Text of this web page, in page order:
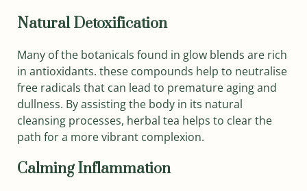
Natural Detoxification
Many of the botanicals found in glow blends are rich
in antioxidants. these compounds help to neutralise
free radicals that can lead to premature aging and
dullness. By assisting the body in its natural
cleansing processes, herbal tea helps to clear the
path for a more vibrant complexion.
Calming Inflammation